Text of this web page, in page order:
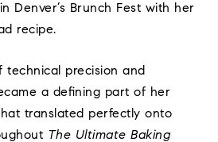
Denver’s Brunch Fest with her
recipe.
technical precision and
a defining part of her
translated perfectly onto
The Ultimate Baking